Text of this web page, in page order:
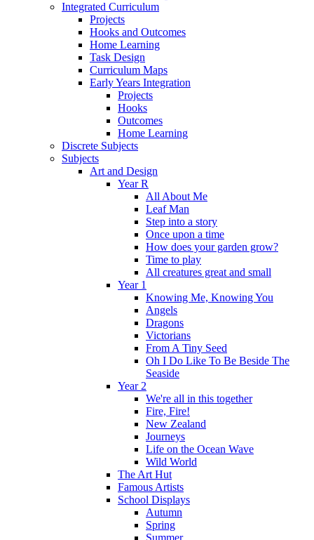
Integrated Curriculum
Projects
Hooks and Outcomes
Home Learning
Task Design
Curriculum Maps
Early Years Integration
Projects
Hooks
Outcomes
Home Learning
Discrete Subjects
Subjects
Art and Design
Year R
All About Me
Leaf Man
Step into a story
Once upon a time
How does your garden grow?
Time to play
All creatures great and small
Year 1
Knowing Me, Knowing You
Angels
Dragons
Victorians
From A Tiny Seed
Oh I Do Like To Be Beside The
Seaside
Year 2
We're all in this together
Fire, Fire!
New Zealand
Journeys
Life on the Ocean Wave
Wild World
The Art Hut
Famous Artists
School Displays
Autumn
Spring
Summer